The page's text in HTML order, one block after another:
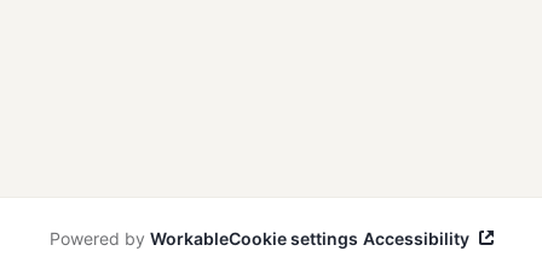
Accessibility
Cookie settings
Powered by Workable